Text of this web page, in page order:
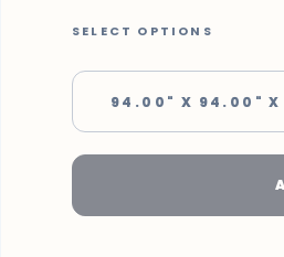
SELECT OPTIONS
94.00" X 94.00"